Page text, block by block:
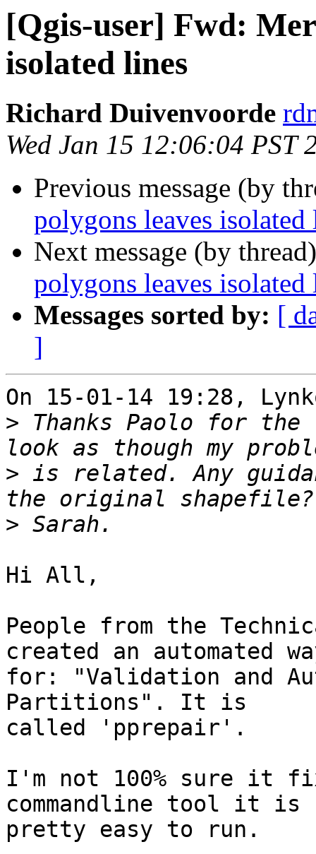
[Qgis-user] Fwd:
isolated lines
Richard Duivenvoorde
Wed Jan 15 12:06:04 PST
Previous message (by
polygons leaves isolated
Next message (by
polygons leaves isolated
Messages sorted by: [
]
On 15-01-14 19:28,
> Thanks Paolo for
> is related. Any
>
Hi All,
People from the
created an automated
for: "Validation and
Partitions". It is
called 'pprepair'.
I'm not 100% sure it
commandline tool it is
pretty easy to run.